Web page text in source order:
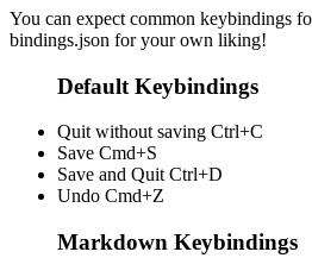
You can expect common keybindings
bindings.json for your own liking!
Default Keybindings
Quit without saving Ctrl+C
Save Cmd+S
Save and Quit Ctrl+D
Undo Cmd+Z
Markdown Keybindings